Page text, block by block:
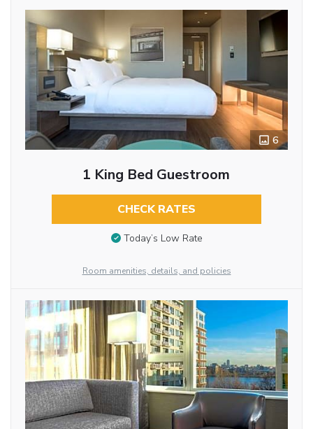
6
1 King Bed Guestroom
CHECK RATES
Today’s Low Rate
Room amenities, details, and policies